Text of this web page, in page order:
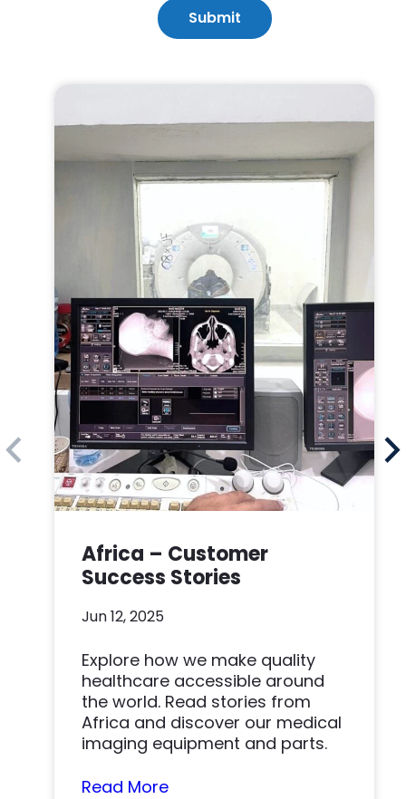
Africa – Customer
Success Stories
Jun 12, 2025
Explore how we make quality
healthcare accessible around
the world. Read stories from
Africa and discover our medical
imaging equipment and parts.
Read More